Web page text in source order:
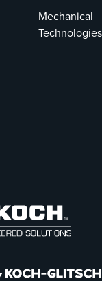
Mechanical
Technologies